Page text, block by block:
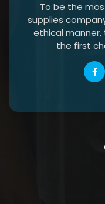
To be the
supplies
ethical
the first